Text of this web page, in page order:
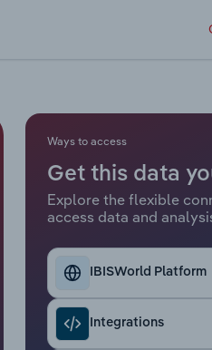
Ways to access
Get this data
Explore the flexible
access data and
IBISWorld Platform
Integrations